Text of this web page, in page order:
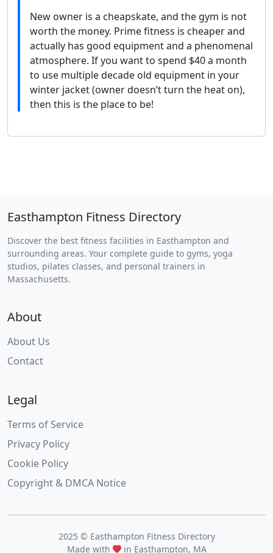
New owner is a cheapskate, and the gym is not
worth the money. Prime fitness is cheaper and
actually has good equipment and a phenomenal
atmosphere. If you want to spend $40 a month
to use multiple decade old equipment in your
winter jacket (owner doesn’t turn the heat on),
then this is the place to be!
Easthampton Fitness Directory
Discover the best fitness facilities in Easthampton and
surrounding areas. Your complete guide to gyms, yoga
studios, pilates classes, and personal trainers in
Massachusetts.
About
About Us
Contact
Legal
Terms of Service
Privacy Policy
Cookie Policy
Copyright & DMCA Notice
2025 © Easthampton Fitness Directory
Made with
in Easthampton, MA